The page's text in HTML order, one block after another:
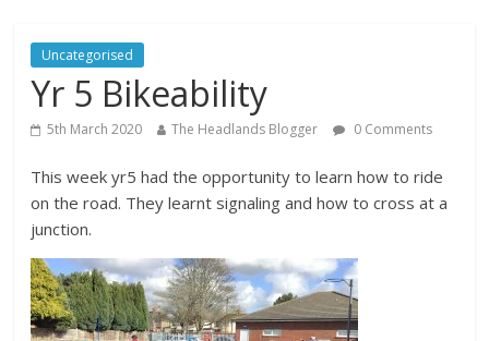
Uncategorised
Yr 5 Bikeability
5th March 2020 The Headlands Blogger 0 Comments
This week yr5 had the opportunity to learn how to ride
on the road. They learnt signaling and how to cross at a
junction.